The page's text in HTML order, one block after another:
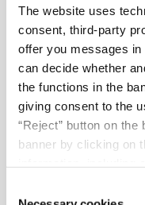
The website uses
consent, third-party
offer you messages
can decide whether
the functions in the
giving consent to the
“Reject” button on
banner by clicking on
Well, Craig gave
understanding
going to hear
end of helping
sustainability
We have Robert
of Minviro, a
companies in the
assess, quantify
Robert, a warm